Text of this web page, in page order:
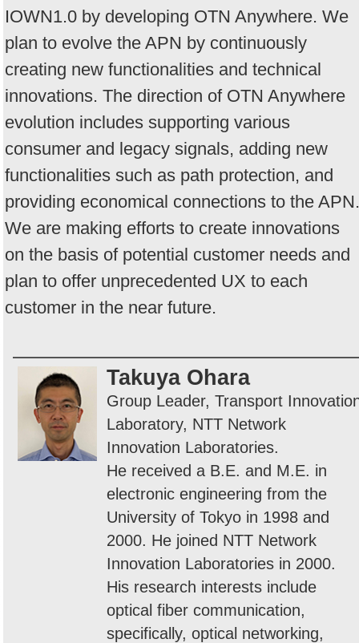
IOWN1.0 by developing OTN Anywhere. We
plan to evolve the APN by continuously
creating new functionalities and technical
innovations. The direction of OTN Anywhere
evolution includes supporting various
consumer and legacy signals, adding new
functionalities such as path protection, and
providing economical connections to the APN.
We are making efforts to create innovations
on the basis of potential customer needs and
plan to offer unprecedented UX to each
customer in the near future.
Takuya Ohara
Group Leader, Transport
Laboratory, NTT Network
Innovation Laboratories.
He received a B.E. and M.E. in
electronic engineering from the
University of Tokyo in 1998 and
2000. He joined NTT Network
Innovation Laboratories in 2000.
His research interests include
optical fiber communication,
specifically, optical networking,